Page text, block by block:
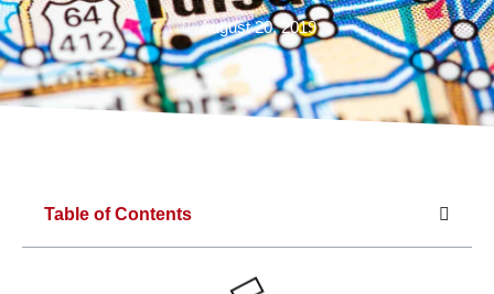
August 20, 2019
Table of Contents